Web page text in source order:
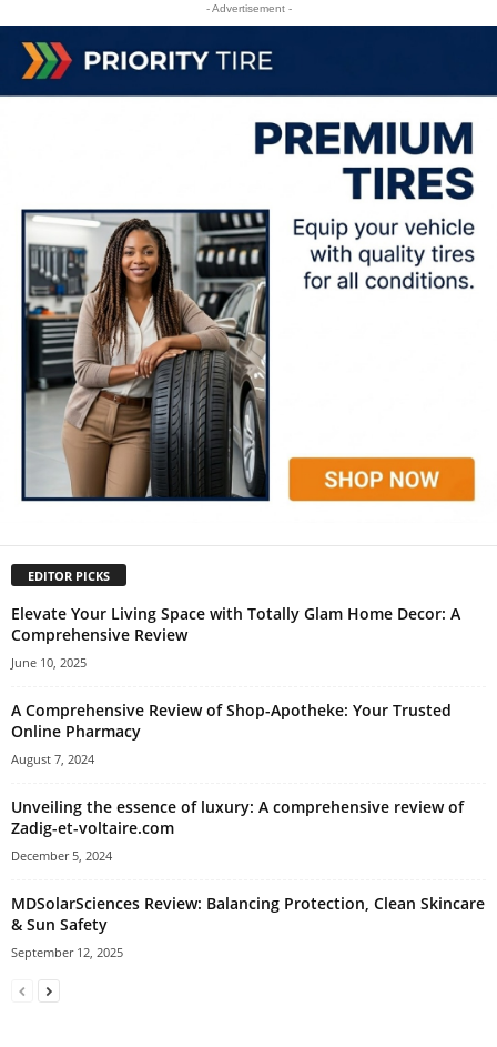
- Advertisement -
EDITOR PICKS
Elevate Your Living Space with Totally Glam Home Decor: A
Comprehensive Review
June 10, 2025
A Comprehensive Review of Shop-Apotheke: Your Trusted
Online Pharmacy
August 7, 2024
Unveiling the essence of luxury: A comprehensive review of
Zadig-et-voltaire.com
December 5, 2024
MDSolarSciences Review: Balancing Protection, Clean Skincare
& Sun Safety
September 12, 2025